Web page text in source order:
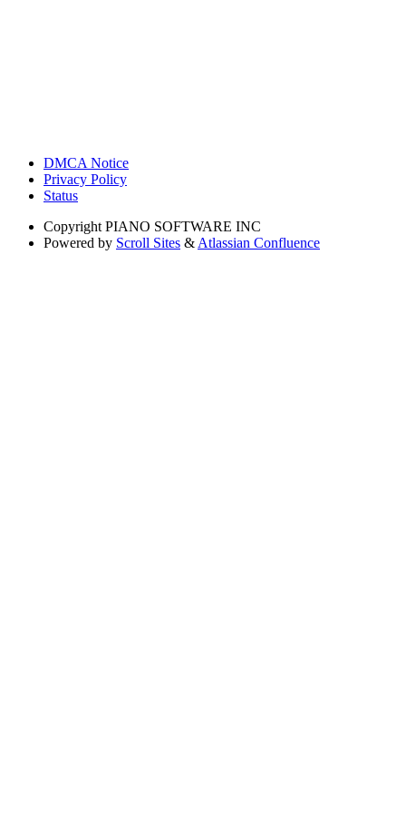
DMCA Notice
Privacy Policy
Status
Copyright PIANO SOFTWARE INC
Powered by Scroll Sites & Atlassian Confluence